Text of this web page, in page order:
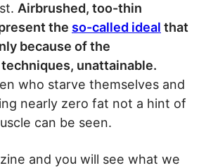
Airbrushed, too-thin
the so-called ideal that
because of the
unattainable.
who starve themselves and
nearly zero fat not a hint of
can be seen.
and you will see what we